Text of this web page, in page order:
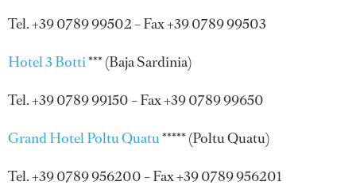
Tel. +39 0789 99502 – Fax +39 0789 99503
Hotel 3 Botti*** (Baja Sardinia)
Tel. +39 0789 99150 – Fax +39 0789 99650
Grand Hotel Poltu Quatu***** (Poltu Quatu)
Tel. +39 0789 956200 – Fax +39 0789 956201